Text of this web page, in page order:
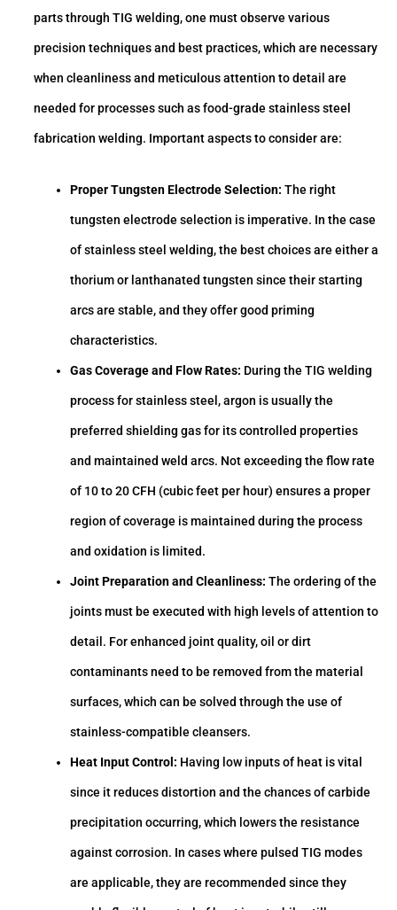
parts through TIG welding, one must observe various
precision techniques and best practices, which are necessary
when cleanliness and meticulous attention to detail are
needed for processes such as food-grade stainless steel
fabrication welding. Important aspects to consider are:
Proper Tungsten Electrode Selection:The right
tungsten electrode selection is imperative. In the case
of stainless steel welding, the best choices are either a
thorium or lanthanated tungsten since their starting
arcs are stable, and they offer good priming
characteristics.
Gas Coverage and Flow Rates: During the TIG welding
process for stainless steel, argon is usually the
preferred shielding gas for its controlled properties
and maintained weld arcs. Not exceeding the flow rate
of 10 to 20 CFH (cubic feet per hour) ensures a proper
region of coverage is maintained during the process
and oxidation is limited.
Joint Preparation and Cleanliness:The ordering of the
joints must be executed with high levels of attention to
detail. For enhanced joint quality, oil or dirt
contaminants need to be removed from the material
surfaces, which can be solved through the use of
stainless-compatible cleansers.
Heat Input Control: Having low inputs of heat is vital
since it reduces distortion and the chances of carbide
precipitation occurring, which lowers the resistance
against corrosion. In cases where pulsed TIG modes
are applicable, they are recommended since they